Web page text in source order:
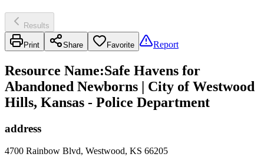
Results
Print Share Favorite Report
Resource Name:Safe Havens for
Abandoned Newborns | City of Westwood
Hills, Kansas - Police Department
address
4700 Rainbow Blvd, Westwood, KS 66205